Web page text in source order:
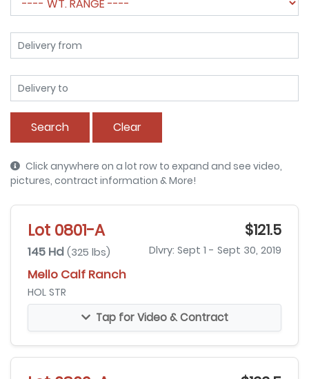
Search Clear
Click anywhere on a lot row to expand and see video,
pictures, contract information & More!
Lot 0801-A $121.5
145 Hd (325 lbs) Dlvry: Sept 1 - Sept 30, 2019
Mello Calf Ranch
HOL STR
Tap for Video & Contract